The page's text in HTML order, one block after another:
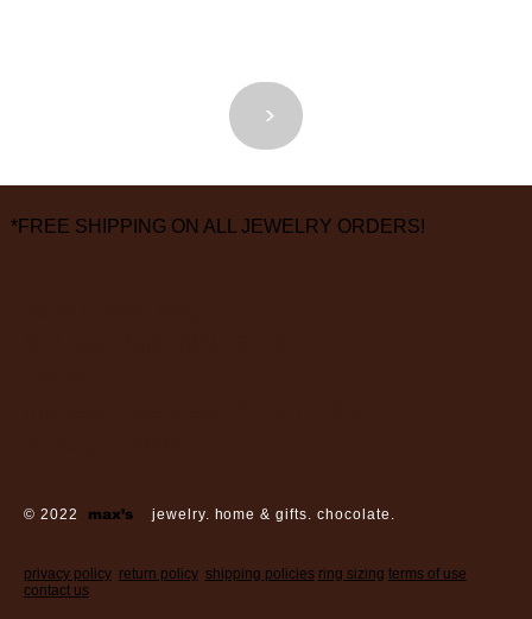
<>
*FREE SHIPPING ON ALL JEWELRY ORDERS!
© 2022 max’s jewelry. home & gifts. chocolate.
privacy policy return policy shipping policies ring sizing terms of use
contact us